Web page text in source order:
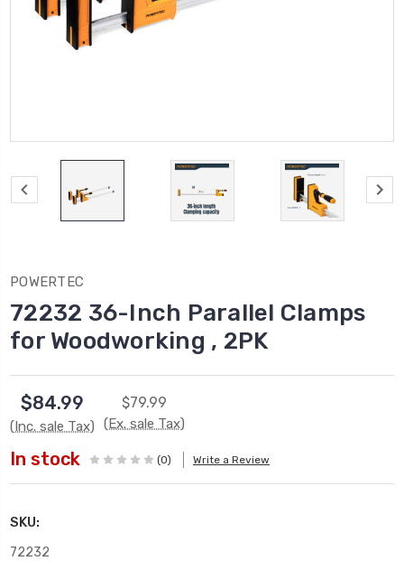
POWERTEC
72232 36-Inch Parallel Clamps
for Woodworking , 2PK
$84.99
(Inc. sale Tax)
$79.99
(Ex. sale Tax)
In stock (0) Write a Review
SKU:
72232